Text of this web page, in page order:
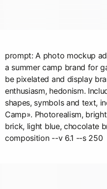
prompt: A photo mockup
a summer camp brand for
be pixelated and display
enthusiasm, hedonism.
shapes, symbols and text,
Camp». Photorealism,
brick, light blue, chocolate
composition --v 6.1 --s 250